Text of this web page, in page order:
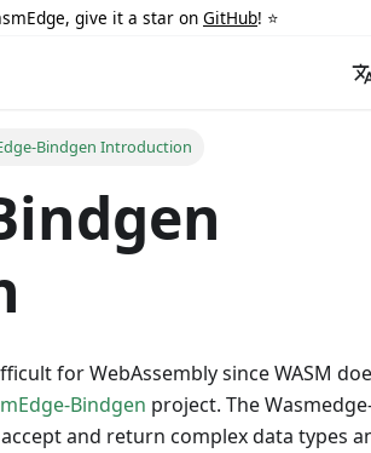
give it a star on GitHub! ⭐️
Bindgen Introduction
for WebAssembly since WASM
Bindgen project. The
and return complex data types